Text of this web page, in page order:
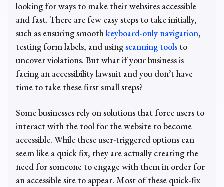
looking for ways to make their websites accessible—
and fast. There are few easy steps to take initially,
such as ensuring smoothkeyboard-only navigation,
testing form labels, and usingscanning tools to
uncover violations. But what if your business is
facing an accessibility lawsuit and you don’t have
time to take these first small steps?
Some businesses rely on solutions that force users to
interact with the tool for the website to become
accessible. While these user-triggered options can
seem like a quick fix, they are actually creating the
need for someone to engage with them in order for
an accessible site to appear. Most of these quick-fix